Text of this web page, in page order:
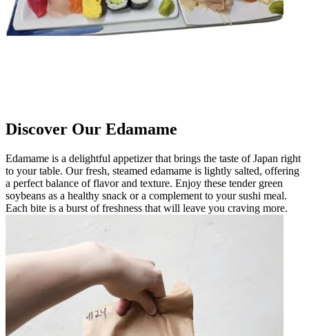
Discover Our Edamame
Edamame is a delightful appetizer that brings the taste of Japan right
to your table. Our fresh, steamed edamame is lightly salted, offering
a perfect balance of flavor and texture. Enjoy these tender green
soybeans as a healthy snack or a complement to your sushi meal.
Each bite is a burst of freshness that will leave you craving more.